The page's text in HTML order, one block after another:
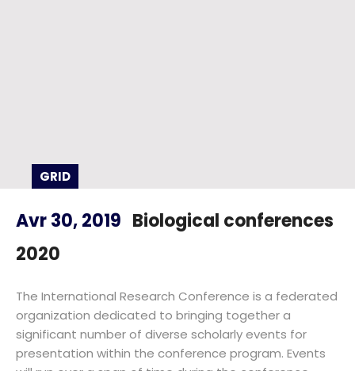
GRID
Avr 30, 2019 Biological conferences
2020
The International Research Conference is a federated
organization dedicated to bringing together a
significant number of diverse scholarly events for
presentation within the conference program. Events